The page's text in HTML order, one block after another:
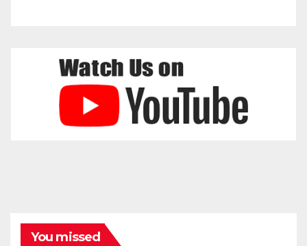
You missed